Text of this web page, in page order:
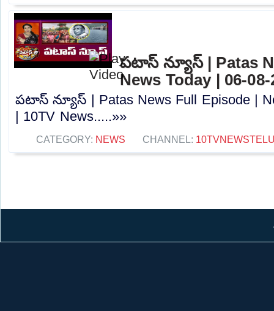
పటాస్ న్యూస్ | Patas
News Today | 06-
పటాస్ న్యూస్ | Patas News Full Episode |
| 10TV News.....»»
CATEGORY: NEWS CHANNEL: